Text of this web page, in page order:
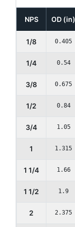
NPS OD (in)
1/8 0.405
1/4 0.54
3/8 0.675
1/2 0.84
3/4 1.05
1 1.315
1 1/4 1.66
1 1/2 1.9
2 2.375